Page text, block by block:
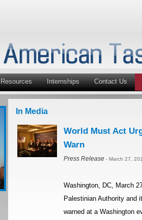
Resources Internships Contact Us
In Media
World Must Act
Warn
Press Release - March 27,
Washington, DC, March
Palestinian Authority and
warned at a Washington